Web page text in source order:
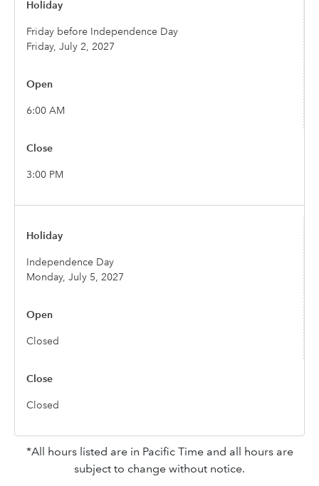
Friday before Independence Day
Friday, July 2, 2027
6:00 AM
3:00 PM
Independence Day
Monday, July 5, 2027
Closed
Closed
*All hours listed are in Pacific Time and all hours are
subject to change without notice.